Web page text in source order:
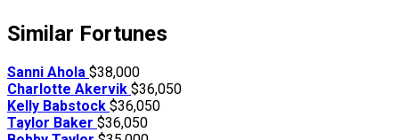
Similar Fortunes
Sanni Ahola $38,000
Charlotte Akervik $36,050
Kelly Babstock $36,050
Taylor Baker $36,050